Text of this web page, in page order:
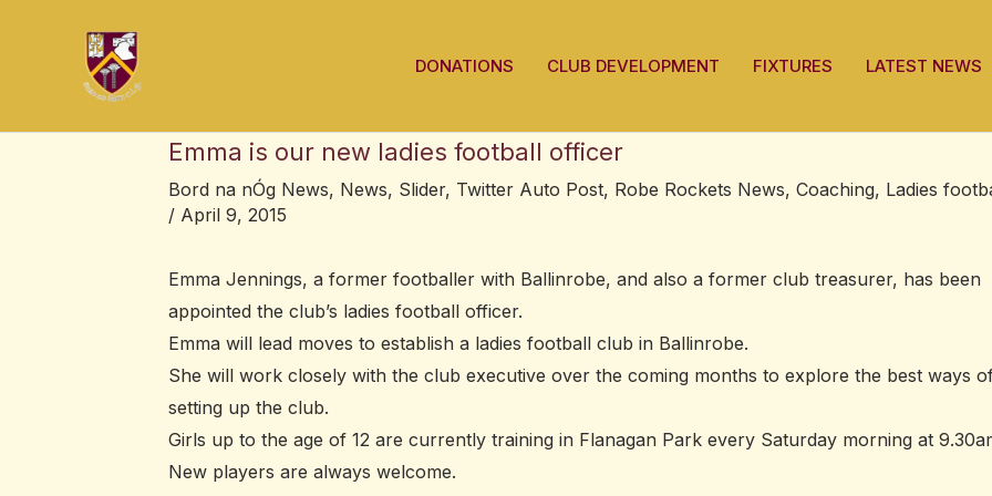
DONATIONS CLUB DEVELOPMENT FIXTURES LATEST NEWS
Emma is our new ladies football officer
Bord na nÓg News, News, Slider, Twitter Auto Post, Robe Rockets News, Coaching, Ladies
/ April 9, 2015
Emma Jennings, a former footballer with Ballinrobe, and also a former club treasurer, has been
appointed the club’s ladies football officer.
Emma will lead moves to establish a ladies football club in Ballinrobe.
She will work closely with the club executive over the coming months to explore the best ways
setting up the club.
Girls up to the age of 12 are currently training in Flanagan Park every Saturday morning at
New players are always welcome.